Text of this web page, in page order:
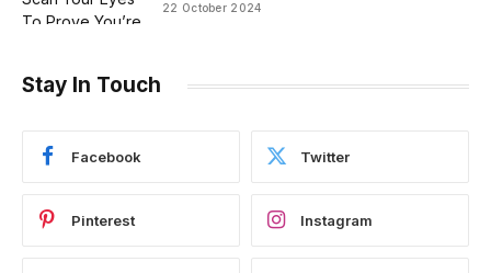
22 October 2024
Stay In Touch
Facebook Twitter
Pinterest Instagram